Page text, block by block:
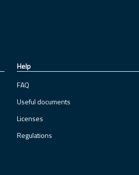
Help
FAQ
Useful documents
Licenses
Regulations